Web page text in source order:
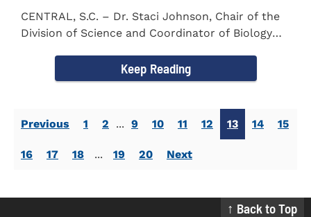
CENTRAL, S.C. – Dr. Staci Johnson, Chair of the
Division of Science and Coordinator of Biology
Keep Reading
Previous 1 2 ... 9 10 11 12 13 14 15
16 17 18 ... 19 20 Next
↑ Back to Top